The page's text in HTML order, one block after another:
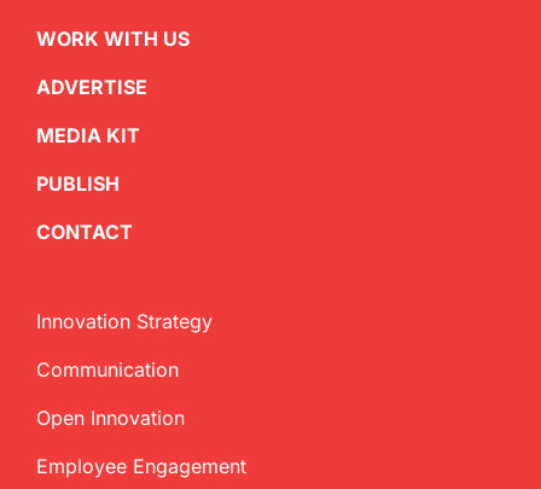
WORK WITH US
ADVERTISE
MEDIA KIT
PUBLISH
CONTACT
Innovation Strategy
Communication
Open Innovation
Employee Engagement